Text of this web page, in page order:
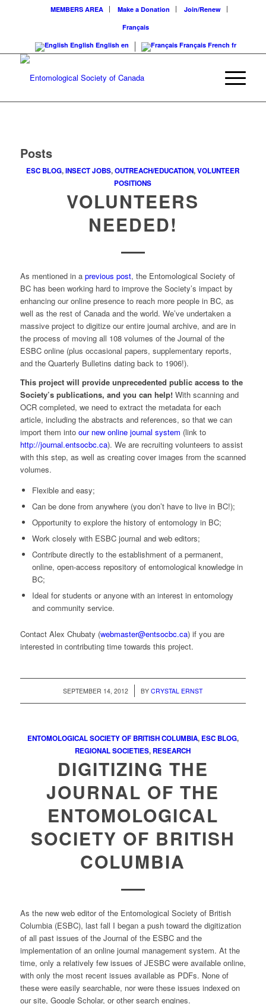
MEMBERS AREA Make a Donation
Join/Renew
Français
English English en Français French fr
Posts
ESC BLOG,INSECT JOBS,OUTREACH/EDUCATION,VOLUNTEER
POSITIONS
VOLUNTEERS
NEEDED!
As mentioned in aprevious post, the Entomological Society of
BC has been working hard to improve the Society’s impact by
enhancing our online presence to reach more people in BC, as
well as the rest of Canada and the world. We’ve undertaken a
massive project to digitize our entire journal archive, and are in
the process of moving all 108 volumes of the Journal of the
ESBC online (plus occasional papers, supplementary reports,
and the Quarterly Bulletins dating back to 1906!).
This project will provide unprecedented public access to the
Society’s publications, and you can help! With scanning and
OCR completed, we need to extract the metadata for each
article, including the abstracts and references, so that we can
import them into our new online journal system (link to
http://journal.entsocbc.ca). We are recruiting volunteers to assist
with this step, as well as creating cover images from the scanned
volumes.
Flexible and easy;
Can be done from anywhere (you don’t have to live in BC!);
Opportunity to explore the history of entomology in BC;
Work closely with ESBC journal and web editors;
Contribute directly to the establishment of a permanent,
online, open-access repository of entomological knowledge in
BC;
Ideal for students or anyone with an interest in entomology
and community service.
Contact Alex Chubaty (webmaster@entsocbc.ca) if you are
interested in contributing time towards this project.
SEPTEMBER 14, 2012
/ BYCRYSTAL ERNST
ENTOMOLOGICAL SOCIETY OF BRITISH COLUMBIA, ESC BLOG,
REGIONAL SOCIETIES, RESEARCH
DIGITIZING THE
JOURNAL OF THE
ENTOMOLOGICAL
SOCIETY OF BRITISH
COLUMBIA
As the new web editor of the Entomological Society of British
Columbia (ESBC), last fall I began a push toward the digitization
of all past issues of the Journal of the ESBC and the
implementation of an online journal management system. At the
time, only a relatively few issues of JESBC were available online,
with only the most recent issues available as PDFs. None of
these were easily searchable, nor were these issues indexed on
our site, Google Scholar, or other search engines.